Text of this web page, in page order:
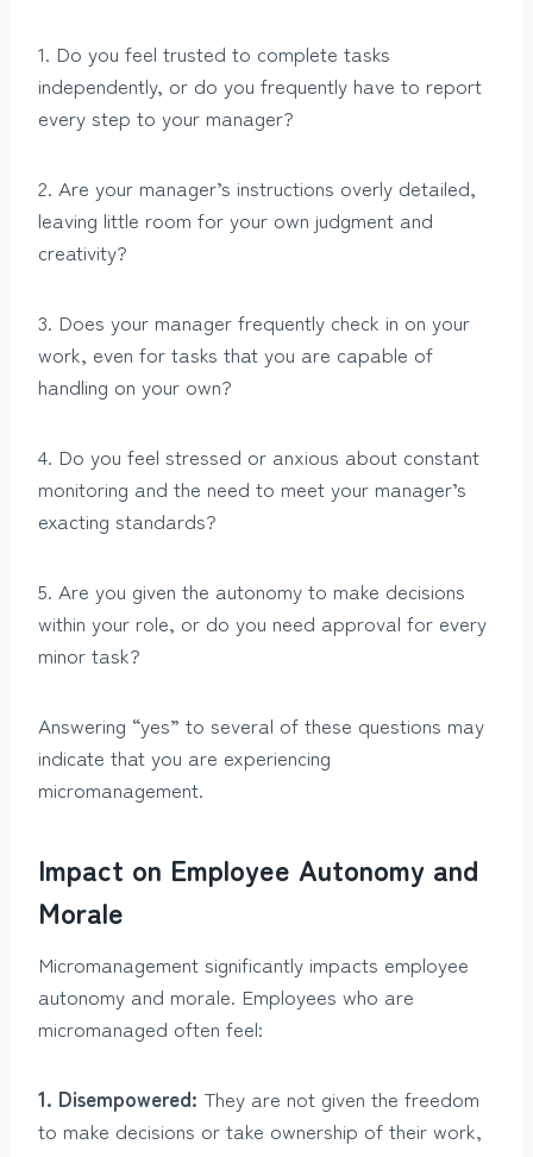
1. Do you feel trusted to complete tasks
independently, or do you frequently have to report
every step to your manager?
2. Are your manager’s instructions overly detailed,
leaving little room for your own judgment and
creativity?
3. Does your manager frequently check in on your
work, even for tasks that you are capable of
handling on your own?
4. Do you feel stressed or anxious about constant
monitoring and the need to meet your manager’s
exacting standards?
5. Are you given the autonomy to make decisions
within your role, or do you need approval for every
minor task?
Answering “yes” to several of these questions may
indicate that you are experiencing
micromanagement.
Impact on Employee Autonomy and
Morale
Micromanagement significantly impacts employee
autonomy and morale. Employees who are
micromanaged often feel:
1. Disempowered: They are not given the freedom
to make decisions or take ownership of their work,